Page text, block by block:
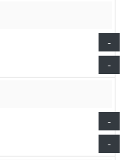
-
-
-
-